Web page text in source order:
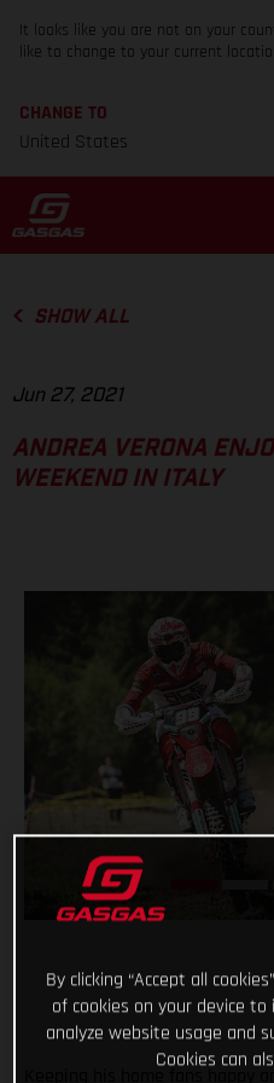
It looks like you are not on your
like to change to your current
CHANGE TO
United States
SHOW ALL
Jun 27, 2021
ANDREA VERONA
WEEKEND IN ITALY
Keeping his home fans happy
By clicking “Accept all
of cookies on your device
analyze website usage and
Cookies can